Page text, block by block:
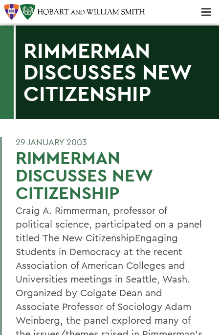
RIMMERMAN
DISCUSSES NEW
CITIZENSHIP
29 JANUARY 2003
RIMMERMAN
DISCUSSES NEW
CITIZENSHIP
Craig A. Rimmerman, professor of
political science, participated on a panel
titled The New CitizenshipEngaging
Students in Democracy at the recent
Association of American Colleges and
Universities meetings in Seattle, Wash.
Organized by Colgate Dean and
Associate Professor of Sociology Adam
Weinberg, the panel explored many of